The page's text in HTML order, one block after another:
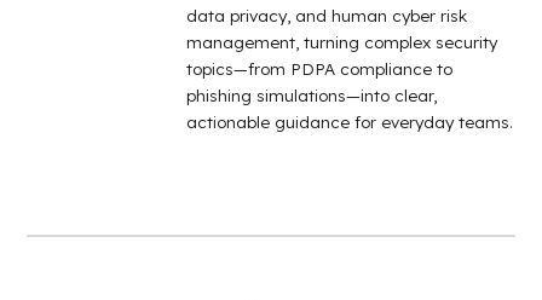
data privacy, and human cyber risk
management, turning complex security
topics—from PDPA compliance to
phishing simulations—into clear,
actionable guidance for everyday teams.